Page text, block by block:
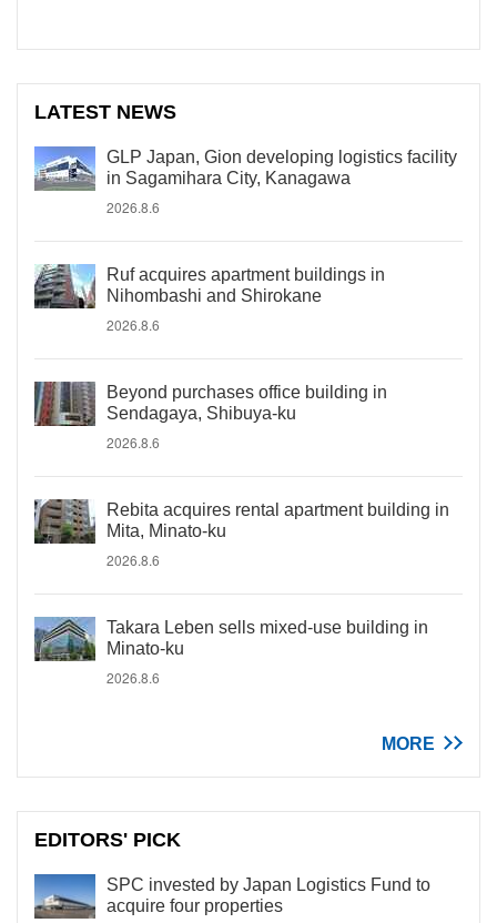
LATEST NEWS
GLP Japan, Gion developing logistics facility
in Sagamihara City, Kanagawa
2026.8.6
Ruf acquires apartment buildings in
Nihombashi and Shirokane
2026.8.6
Beyond purchases office building in
Sendagaya, Shibuya-ku
2026.8.6
Rebita acquires rental apartment building in
Mita, Minato-ku
2026.8.6
Takara Leben sells mixed-use building in
Minato-ku
2026.8.6
MORE
EDITORS' PICK
SPC invested by Japan Logistics Fund to
acquire four properties